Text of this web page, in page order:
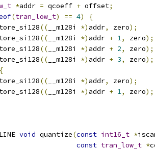
*addr = qcoeff + offset;
(tran_low_t) == 4)
{
(( __m128i *) addr, zero);
(( __m128i *) addr + 1, zero);
(( __m128i *) addr + 2, zero);
(( __m128i *) addr + 3, zero);
{
(( __m128i *) addr, zero);
(( __m128i *) addr + 1, zero);
void quantize(const int16_t *
const tran_low_t *